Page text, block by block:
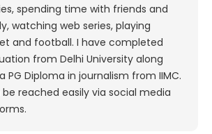
spending time with friends and
watching web series, playing
and football. I have completed
from Delhi University along
PG Diploma in journalism from IIMC.
be reached easily via social media